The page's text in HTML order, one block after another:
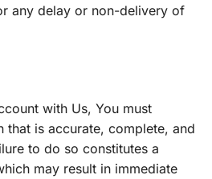
any delay or non-delivery of
with Us, You must
that is accurate, complete, and
to do so constitutes a
may result in immediate